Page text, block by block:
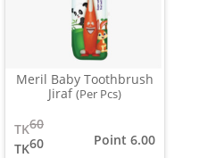
Meril Baby Toothbrush
Jiraf(Per Pcs)
60
TK
60
TK
Point 6.00